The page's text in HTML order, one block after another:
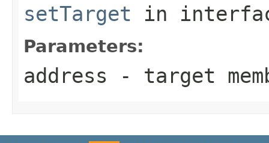
setTarget in
Parameters:
address - target